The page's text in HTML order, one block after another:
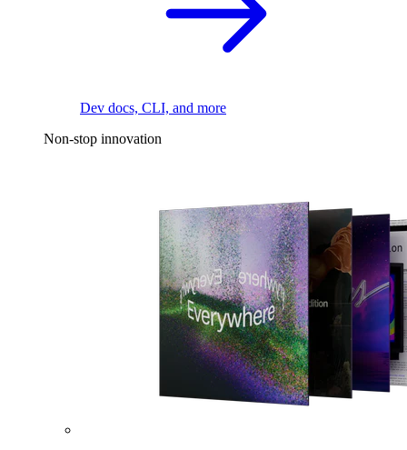
Dev docs, CLI, and more
Non-stop innovation